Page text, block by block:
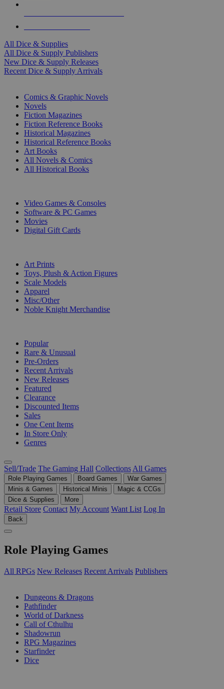
All Dice & Supplies
All Dice & Supply Publishers
New Dice & Supply Releases
Recent Dice & Supply Arrivals
Comics & Graphic Novels
Novels
Fiction Magazines
Fiction Reference Books
Historical Magazines
Historical Reference Books
Art Books
All Novels & Comics
All Historical Books
Video Games & Consoles
Software & PC Games
Movies
Digital Gift Cards
Art Prints
Toys, Plush & Action Figures
Scale Models
Apparel
Misc/Other
Noble Knight Merchandise
Popular
Rare & Unusual
Pre-Orders
Recent Arrivals
New Releases
Featured
Clearance
Discounted Items
Sales
One Cent Items
In Store Only
Genres
Sell/Trade The Gaming Hall Collections All Games
Role Playing Games Board Games
War Games
Minis & Games
Historical Minis
Magic & CCGs
Dice & Supplies
More
Retail Store Contact My Account Want List Log In
Back
Role Playing Games
All RPGs New Releases Recent Arrivals Publishers
Dungeons & Dragons
Pathfinder
World of Darkness
Call of Cthulhu
Shadowrun
RPG Magazines
Starfinder
Dice